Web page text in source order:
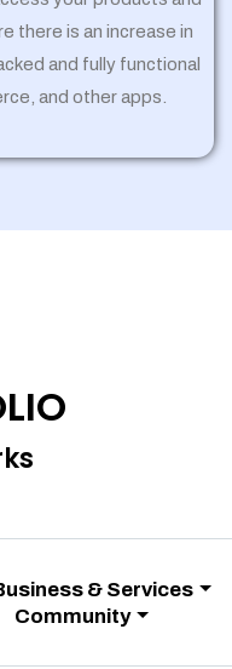
there is an increase in
and fully functional
and other apps.
& Services
Community